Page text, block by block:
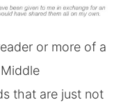
or more of a
that are just not